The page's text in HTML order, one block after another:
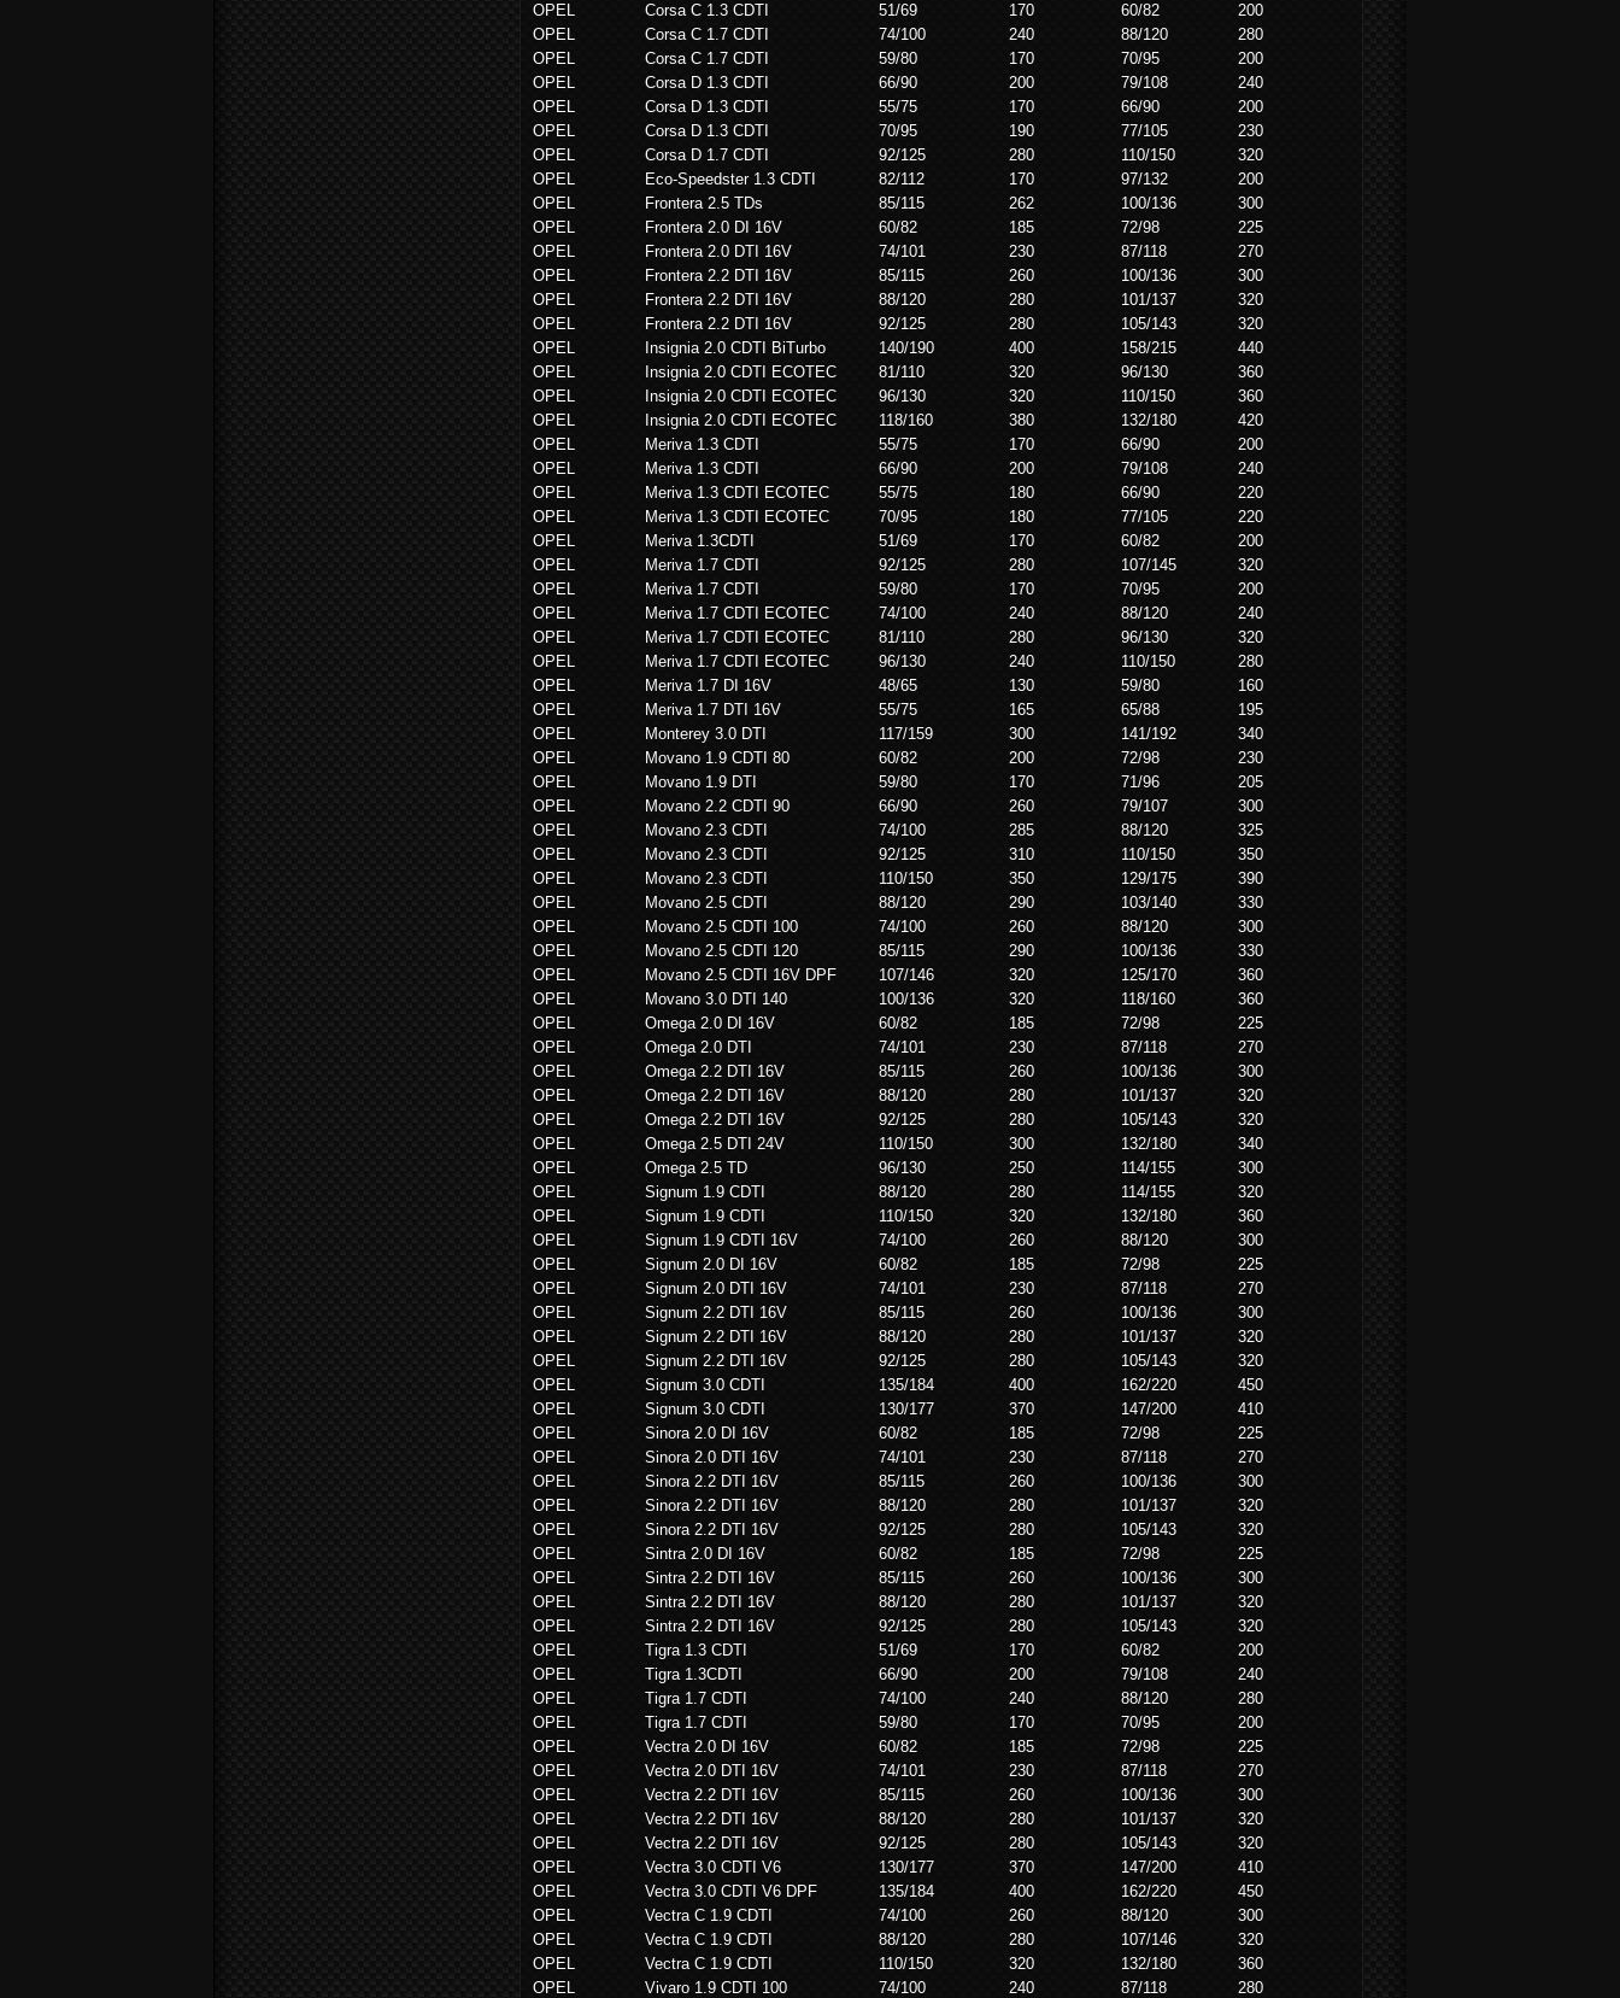
OPEL
Corsa C 1.3 CDTI 51/69 170 60/82
200
OPEL
Corsa C 1.7 CDTI 74/100 240 88/120
280
OPEL
Corsa C 1.7 CDTI 59/80 170 70/95
200
OPEL
Corsa D 1.3 CDTI 66/90 200 79/108
240
OPEL
Corsa D 1.3 CDTI 55/75 170 66/90
200
OPEL
Corsa D 1.3 CDTI 70/95 190 77/105
230
OPEL
Corsa D 1.7 CDTI 92/125 280 110/150
320
OPEL
Eco-Speedster 1.3 CDTI 82/112 170 97/132
200
OPEL
Frontera 2.5 TDs 85/115 262 100/136
300
OPEL
Frontera 2.0 DI 16V 60/82 185 72/98
225
OPEL
Frontera 2.0 DTI 16V 74/101 230 87/118
270
OPEL
Frontera 2.2 DTI 16V 85/115 260 100/136
300
OPEL
Frontera 2.2 DTI 16V 88/120 280 101/137
320
OPEL
Frontera 2.2 DTI 16V 92/125 280 105/143
320
OPEL
Insignia 2.0 CDTI BiTurbo 140/190 400 158/215
440
OPEL
Insignia 2.0 CDTI ECOTEC 81/110 320 96/130
360
OPEL
Insignia 2.0 CDTI ECOTEC 96/130 320 110/150
360
OPEL
Insignia 2.0 CDTI ECOTEC 118/160 380 132/180
420
OPEL
Meriva 1.3 CDTI 55/75 170 66/90
200
OPEL
Meriva 1.3 CDTI 66/90 200 79/108
240
OPEL
Meriva 1.3 CDTI ECOTEC 55/75 180 66/90
220
OPEL
Meriva 1.3 CDTI ECOTEC 70/95 180 77/105
220
OPEL
Meriva 1.3CDTI 51/69 170 60/82
200
OPEL
Meriva 1.7 CDTI 92/125 280 107/145
320
OPEL
Meriva 1.7 CDTI 59/80 170 70/95
200
OPEL
Meriva 1.7 CDTI ECOTEC 74/100 240 88/120
240
OPEL
Meriva 1.7 CDTI ECOTEC 81/110 280 96/130
320
OPEL
Meriva 1.7 CDTI ECOTEC 96/130 240 110/150
280
OPEL
Meriva 1.7 DI 16V 48/65 130 59/80
160
OPEL
Meriva 1.7 DTI 16V 55/75 165 65/88
195
OPEL
Monterey 3.0 DTI 117/159 300 141/192
340
OPEL
Movano 1.9 CDTI 80 60/82 200 72/98
230
OPEL
Movano 1.9 DTI 59/80 170 71/96
205
OPEL
Movano 2.2 CDTI 90 66/90 260 79/107
300
OPEL
Movano 2.3 CDTI 74/100 285 88/120
325
OPEL
Movano 2.3 CDTI 92/125 310 110/150
350
OPEL
Movano 2.3 CDTI 110/150 350 129/175
390
OPEL
Movano 2.5 CDTI 88/120 290 103/140
330
OPEL
Movano 2.5 CDTI 100 74/100 260 88/120
300
OPEL
Movano 2.5 CDTI 120 85/115 290 100/136
330
OPEL
Movano 2.5 CDTI 16V DPF 107/146 320 125/170
360
OPEL
Movano 3.0 DTI 140 100/136 320 118/160
360
OPEL
Omega 2.0 DI 16V 60/82 185 72/98
225
OPEL
Omega 2.0 DTI 74/101 230 87/118
270
OPEL
Omega 2.2 DTI 16V 85/115 260 100/136
300
OPEL
Omega 2.2 DTI 16V 88/120 280 101/137
320
OPEL
Omega 2.2 DTI 16V 92/125 280 105/143
320
OPEL
Omega 2.5 DTI 24V 110/150 300 132/180
340
OPEL
Omega 2.5 TD 96/130 250 114/155
300
OPEL
Signum 1.9 CDTI 88/120 280 114/155
320
OPEL
Signum 1.9 CDTI 110/150 320 132/180
360
OPEL
Signum 1.9 CDTI 16V 74/100 260 88/120
300
OPEL
Signum 2.0 DI 16V 60/82 185 72/98
225
OPEL
Signum 2.0 DTI 16V 74/101 230 87/118
270
OPEL
Signum 2.2 DTI 16V 85/115 260 100/136
300
OPEL
Signum 2.2 DTI 16V 88/120 280 101/137
320
OPEL
Signum 2.2 DTI 16V 92/125 280 105/143
320
OPEL
Signum 3.0 CDTI 135/184 400 162/220
450
OPEL
Signum 3.0 CDTI 130/177 370 147/200
410
OPEL
Sinora 2.0 DI 16V 60/82 185 72/98
225
OPEL
Sinora 2.0 DTI 16V 74/101 230 87/118
270
OPEL
Sinora 2.2 DTI 16V 85/115 260 100/136
300
OPEL
Sinora 2.2 DTI 16V 88/120 280 101/137
320
OPEL
Sinora 2.2 DTI 16V 92/125 280 105/143
320
OPEL
Sintra 2.0 DI 16V 60/82 185 72/98
225
OPEL
Sintra 2.2 DTI 16V 85/115 260 100/136
300
OPEL
Sintra 2.2 DTI 16V 88/120 280 101/137
320
OPEL
Sintra 2.2 DTI 16V 92/125 280 105/143
320
OPEL
Tigra 1.3 CDTI 51/69 170 60/82
200
OPEL
Tigra 1.3CDTI 66/90 200 79/108
240
OPEL
Tigra 1.7 CDTI 74/100 240 88/120
280
OPEL
Tigra 1.7 CDTI 59/80 170 70/95
200
OPEL
Vectra 2.0 DI 16V 60/82 185 72/98
225
OPEL
Vectra 2.0 DTI 16V 74/101 230 87/118
270
OPEL
Vectra 2.2 DTI 16V 85/115 260 100/136
300
OPEL
Vectra 2.2 DTI 16V 88/120 280 101/137
320
OPEL
Vectra 2.2 DTI 16V 92/125 280 105/143
320
OPEL
Vectra 3.0 CDTI V6 130/177 370 147/200
410
OPEL
Vectra 3.0 CDTI V6 DPF 135/184 400 162/220
450
OPEL
Vectra C 1.9 CDTI 74/100 260 88/120
300
OPEL
Vectra C 1.9 CDTI 88/120 280 107/146
320
OPEL
Vectra C 1.9 CDTI 110/150 320 132/180
360
OPEL
Vivaro 1.9 CDTI 100 74/100 240 87/118 280